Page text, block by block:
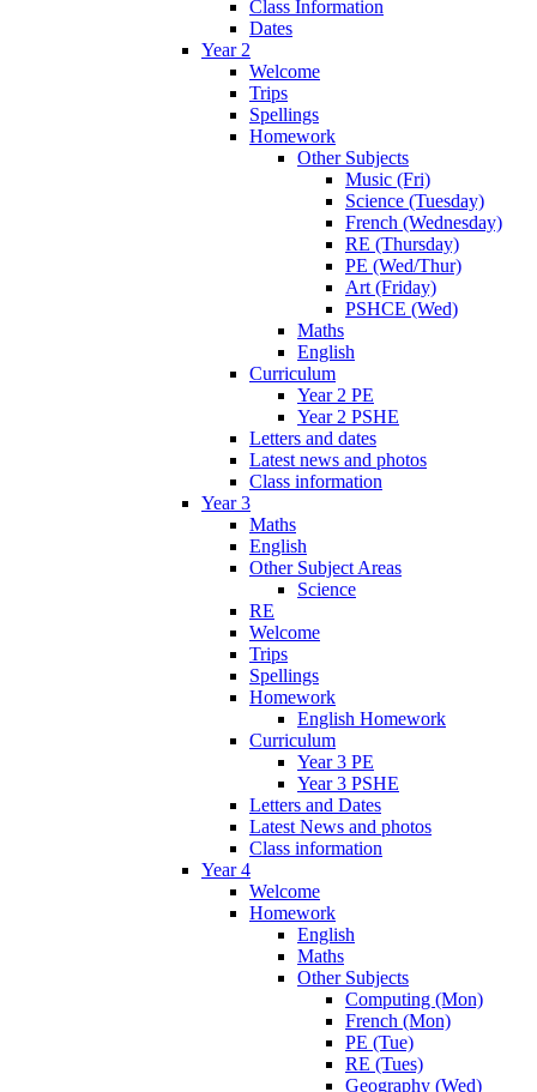
Class Information
Dates
Year 2
Welcome
Trips
Spellings
Homework
Other Subjects
Music (Fri)
Science (Tuesday)
French (Wednesday)
RE (Thursday)
PE (Wed/Thur)
Art (Friday)
PSHCE (Wed)
Maths
English
Curriculum
Year 2 PE
Year 2 PSHE
Letters and dates
Latest news and photos
Class information
Year 3
Maths
English
Other Subject Areas
Science
RE
Welcome
Trips
Spellings
Homework
English Homework
Curriculum
Year 3 PE
Year 3 PSHE
Letters and Dates
Latest News and photos
Class information
Year 4
Welcome
Homework
English
Maths
Other Subjects
Computing (Mon)
French (Mon)
PE (Tue)
RE (Tues)
Geography (Wed)